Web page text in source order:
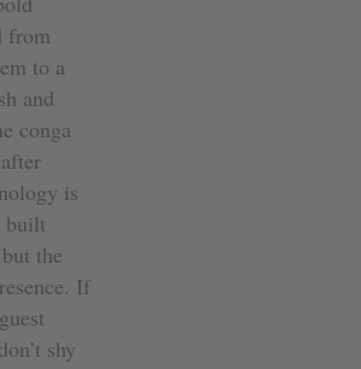
from
to a
and
conga
is
built
the
If
shy